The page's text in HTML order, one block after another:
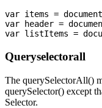
var items =
var header =
Queryselectorall
The querySelectorAll()
querySelector() except
Selector.